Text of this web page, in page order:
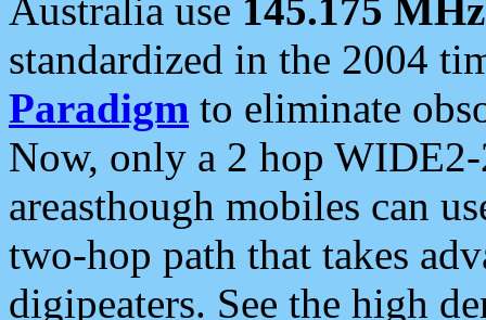
Australia use 145.175 MHz
standardized in the 2004
Paradigm to eliminate
Now, only a 2 hop
areasthough mobiles can
two-hop path that takes
digipeaters. See the high